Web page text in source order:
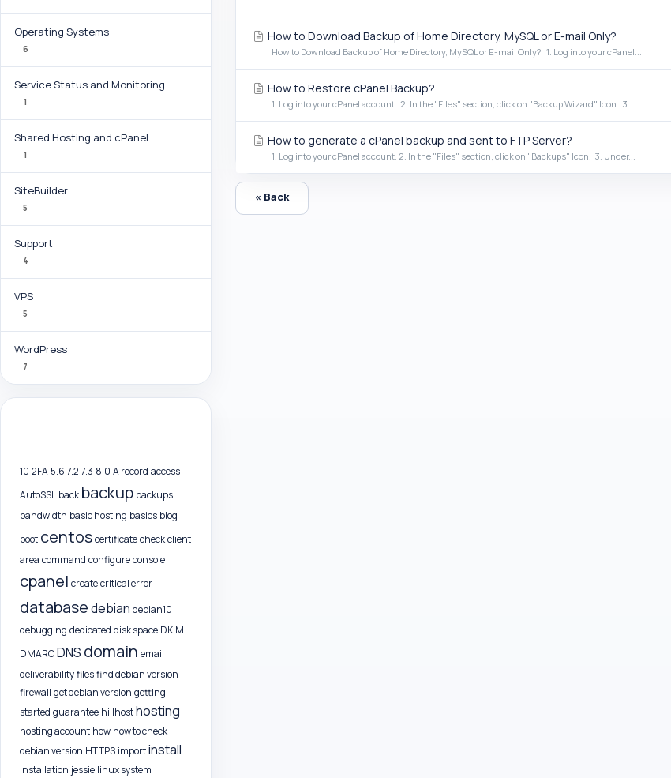
Operating Systems
6
Service Status and Monitoring
1
Shared Hosting and cPanel
1
SiteBuilder
5
Support
4
VPS
5
WordPress
7
10 2FA 5.6 7.2 7.3 8.0 A record access
AutoSSL back backup backups
bandwidth basic hosting basics blog
boot centoscertificatecheckclient
area command configureconsole
cpanel createcritical error
databasedebian debian10
debugging dedicated disk space DKIM
DMARCDNS domain email
deliverabilityfilesfind debian version
firewall get debian version getting
started guarantee hillhosthosting
hosting account how how to check
debian version HTTPS importinstall
installation jessie linux system
How to Download Backup of Home Directory, MySQL or E-mail Only?
How to Download Backup of Home Directory, MySQL or E-mail Only? 1. Log into your cPanel...
How to Restore cPanel Backup?
1. Log into your cPanel account. 2. In the "Files" section, click on "Backup Wizard" Icon. 3....
How to generate a cPanel backup and sent to FTP Server?
1. Log into your cPanel account. 2. In the "Files" section, click on "Backups" Icon. 3. Under...
« Back